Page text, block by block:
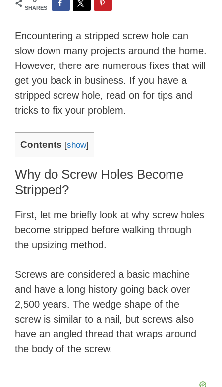
SHARES
Encountering a stripped screw hole can
slow down many projects around the home.
However, there are numerous fixes that will
get you back in business. If you have a
stripped screw hole, read on for tips and
tricks to fix your problem.
Contents [show]
Why do Screw Holes Become
Stripped?
First, let me briefly look at why screw holes
become stripped before walking through
the upsizing method.
Screws are considered a basic machine
and have a long history going back over
2,500 years. The wedge shape of the
screw is similar to a nail, but screws also
have an angled thread that wraps around
the body of the screw.